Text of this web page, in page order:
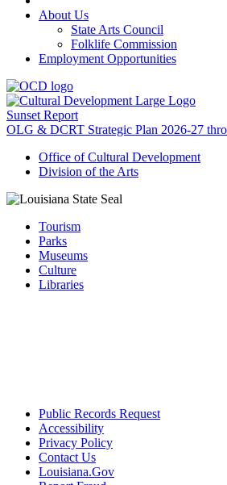
About Us
State Arts Council
Folklife Commission
Employment Opportunities
Sunset Report
OLG & DCRT Strategic Plan 2026-27
Office of Cultural Development
Division of the Arts
Tourism
Parks
Museums
Culture
Libraries
Public Records Request
Accessibility
Privacy Policy
Contact Us
Louisiana.Gov